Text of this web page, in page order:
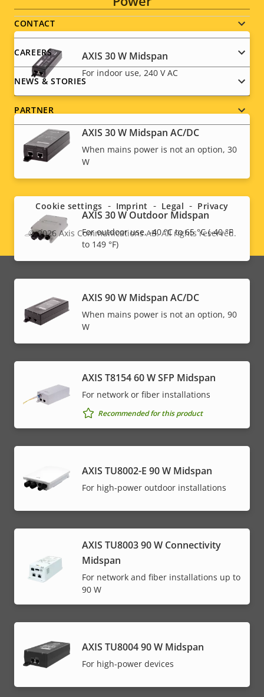
AXIS 30 W Midspan
For indoor use, 240 V AC
AXIS 30 W Midspan AC/DC
When mains power is not an option, 30
W
AXIS 30 W Outdoor Midspan
For outdoor use, -40 °C to 65 °C (-40 °F
to 149 °F)
AXIS 90 W Midspan AC/DC
When mains power is not an option, 90
W
AXIS T8154 60 W SFP Midspan
For network or fiber installations
Recommended for this product
AXIS TU8002-E 90 W Midspan
For high-power outdoor installations
AXIS TU8003 90 W Connectivity
Midspan
For network and fiber installations up to
90 W
AXIS TU8004 90 W Midspan
For high-power devices
menu
CONTACT
CAREERS
NEWS & STORIES
PARTNER
Social
menu
Legal
menu
© 2026Axis Communications AB. All rights reserved.
Cookie settings Imprint Legal Privacy